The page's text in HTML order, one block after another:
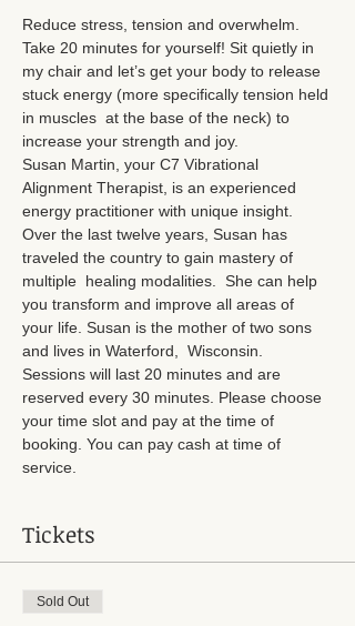
Reduce stress, tension and overwhelm.
Take 20 minutes for yourself! Sit quietly in
my chair and let’s get your body to release
stuck energy (more specifically tension held
in muscles  at the base of the neck) to
increase your strength and joy.
Susan Martin, your C7 Vibrational
Alignment Therapist, is an experienced
energy practitioner with unique insight.
Over the last twelve years, Susan has
traveled the country to gain mastery of
multiple  healing modalities.  She can help
you transform and improve all areas of
your life. Susan is the mother of two sons
and lives in Waterford,  Wisconsin.
Sessions will last 20 minutes and are
reserved every 30 minutes. Please choose
your time slot and pay at the time of
booking. You can pay cash at time of
service.
Tickets
Sold Out